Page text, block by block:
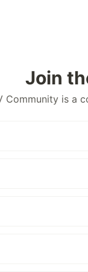
Join
Community is a